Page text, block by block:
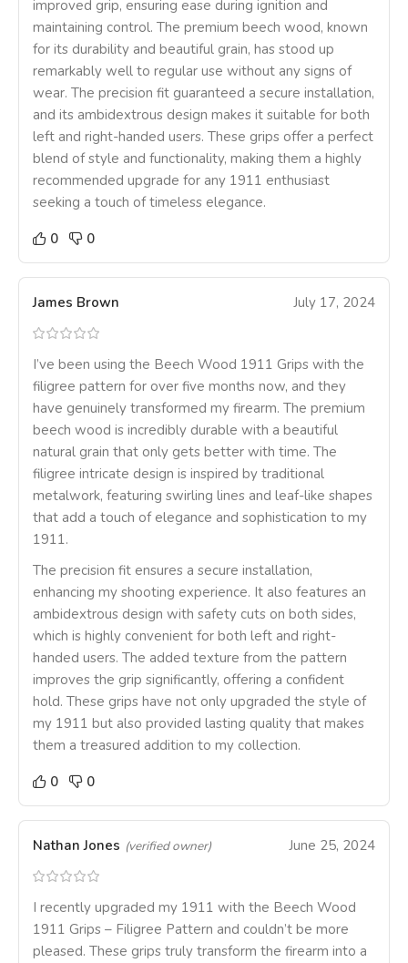
improved grip, ensuring ease during ignition and
maintaining control. The premium beech wood, known
for its durability and beautiful grain, has stood up
remarkably well to regular use without any signs of
wear. The precision fit guaranteed a secure installation,
and its ambidextrous design makes it suitable for both
left and right-handed users. These grips offer a perfect
blend of style and functionality, making them a highly
recommended upgrade for any 1911 enthusiast
seeking a touch of timeless elegance.
0
0
James Brown July 17, 2024
I’ve been using the Beech Wood 1911 Grips with the
filigree pattern for over five months now, and they
have genuinely transformed my firearm. The premium
beech wood is incredibly durable with a beautiful
natural grain that only gets better with time. The
filigree intricate design is inspired by traditional
metalwork, featuring swirling lines and leaf-like shapes
that add a touch of elegance and sophistication to my
1911.
The precision fit ensures a secure installation,
enhancing my shooting experience. It also features an
ambidextrous design with safety cuts on both sides,
which is highly convenient for both left and right-
handed users. The added texture from the pattern
improves the grip significantly, offering a confident
hold. These grips have not only upgraded the style of
my 1911 but also provided lasting quality that makes
them a treasured addition to my collection.
0
0
Nathan Jones (verified owner) June 25, 2024
I recently upgraded my 1911 with the Beech Wood
1911 Grips – Filigree Pattern and couldn’t be more
pleased. These grips truly transform the firearm into a